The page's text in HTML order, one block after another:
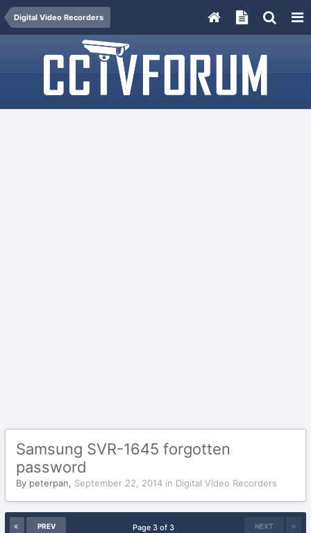
Digital Video Recorders
Samsung SVR-1645 forgotten
password
By peterpan, September 22, 2014 in Digital Video Recorders
PREV NEXT
Page 3 of 3